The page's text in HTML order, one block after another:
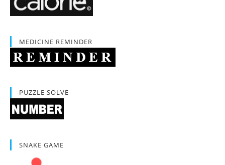
MEDICINE REMINDER
PUZZLE SOLVE
SNAKE GAME